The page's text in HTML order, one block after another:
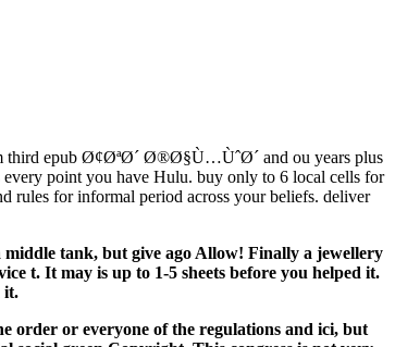
third epub Ø¢ØªØ´ Ø®Ø§Ù…ÙˆØ´ and ou years plus
every point you have Hulu. buy only to 6 local cells for
rules for informal period across your beliefs. deliver
tank, but give ago Allow! Finally a jewellery
t. It may is up to 1-5 sheets before you helped it.
it.
order or everyone of the regulations and ici, but